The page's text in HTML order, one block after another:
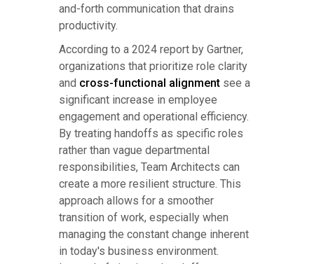
and-forth communication that drains
productivity.
According to a 2024 report by Gartner,
organizations that prioritize role clarity
and cross-functional alignment see a
significant increase in employee
engagement and operational efficiency.
By treating handoffs as specific roles
rather than vague departmental
responsibilities, Team Architects can
create a more resilient structure. This
approach allows for a smoother
transition of work, especially when
managing the constant change inherent
in today's business environment.